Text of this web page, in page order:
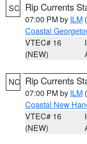
SC Rip Currents
07:00 PM by ILM
Coastal
VTEC# 16
(NEW)
NC Rip Currents
07:00 PM by ILM
Coastal New
VTEC# 16
(NEW)